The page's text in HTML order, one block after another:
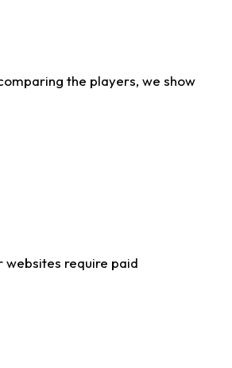
the players, we show
websites require paid